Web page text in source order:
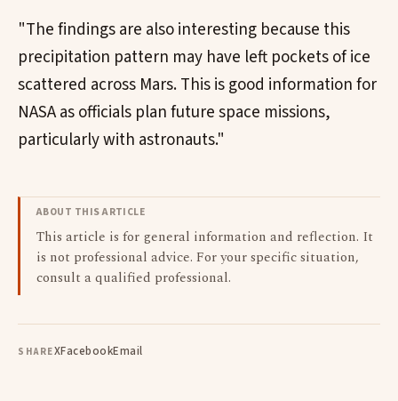
"The findings are also interesting because this
precipitation pattern may have left pockets of ice
scattered across Mars. This is good information for
NASA as officials plan future space missions,
particularly with astronauts."
ABOUT THIS ARTICLE
This article is for general information and reflection. It
is not professional advice. For your specific situation,
consult a qualified professional.
SHAREXFacebookEmail